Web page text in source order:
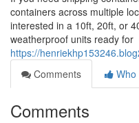
containers across multiple
interested in a 10ft, 20ft, or
weatherproof units ready for
https://
Comments
Who
Comments